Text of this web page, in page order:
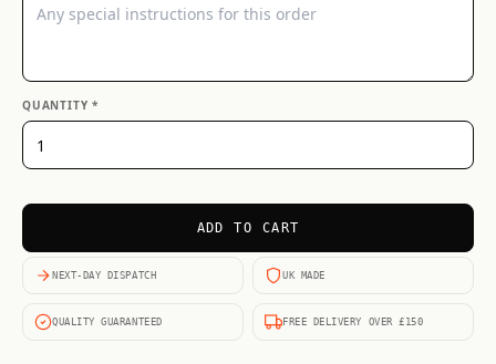
QUANTITY *
ADD TO CART
NEXT-DAY DISPATCH UK MADE
QUALITY GUARANTEED FREE DELIVERY OVER £150